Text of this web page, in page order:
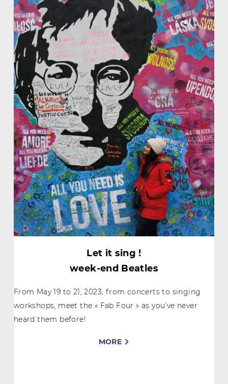
Let it sing !
week-end Beatles
From May 19 to 21, 2023, from concerts to singing
workshops, meet the « Fab Four » as you’ve never
heard them before!
MORE